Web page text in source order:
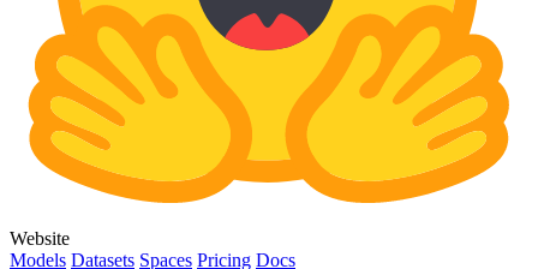
Website
Models Datasets Spaces Pricing Docs